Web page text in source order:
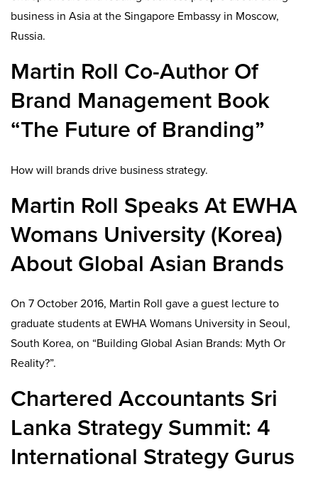
business in Asia at the Singapore Embassy in Moscow,
Russia.
Martin Roll Co-Author Of
Brand Management Book
“The Future of Branding”
How will brands drive business strategy.
Martin Roll Speaks At EWHA
Womans University (Korea)
About Global Asian Brands
On 7 October 2016, Martin Roll gave a guest lecture to
graduate students at EWHA Womans University in Seoul,
South Korea, on “Building Global Asian Brands: Myth Or
Reality?”.
Chartered Accountants Sri
Lanka Strategy Summit: 4
International Strategy Gurus